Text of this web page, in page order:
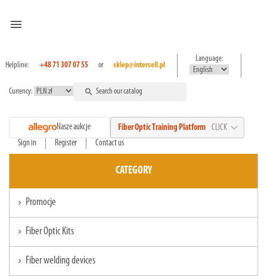
menu
Helpline: +48 71 307 07 55 or sklep@intersell.pl
Language:
Currency: search
Nasze aukcje Fiber Optic Training Platform CLICK expand_more
Sign in Register Contact us
CATEGORY
chevron_right Promocje
chevron_right Fiber Optic Kits
chevron_right Fiber welding devices